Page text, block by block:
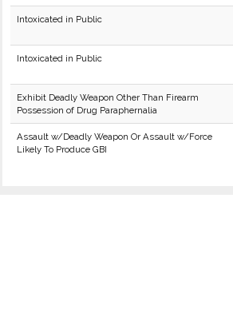
Intoxicated in Public
Intoxicated in Public
Exhibit Deadly Weapon Other Than Firearm
Possession of Drug Paraphernalia
Assault w/Deadly Weapon Or Assault w/Force
Likely To Produce GBI